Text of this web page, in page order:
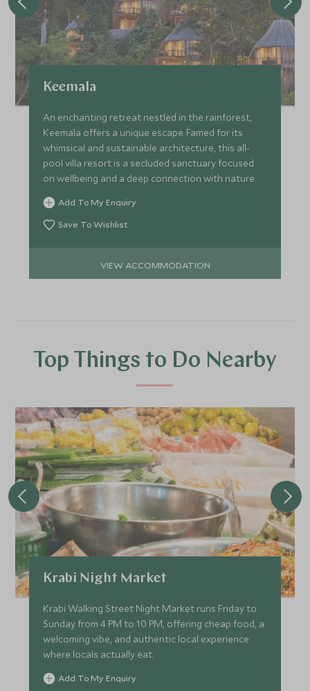
Keemala
An enchanting retreat nestled in the rainforest,
Keemala offers a unique escape. Famed for its
whimsical and sustainable architecture, this all-
pool villa resort is a secluded sanctuary focused
on wellbeing and a deep connection with nature.
Add To My Enquiry
Save To Wishlist
VIEW ACCOMMODATION
Top Things to Do Nearby
Krabi Night Market
Krabi Walking Street Night Market runs Friday to
Sunday from 4 PM to 10 PM, offering cheap food, a
welcoming vibe, and authentic local experience
where locals actually eat.
Add To My Enquiry